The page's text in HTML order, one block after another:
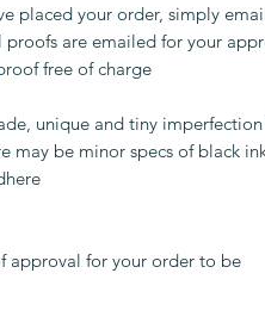
placed your order, simply
are emailed for your
free of charge.
unique and tiny imperfection
may be minor specs of black
approval for your order to be